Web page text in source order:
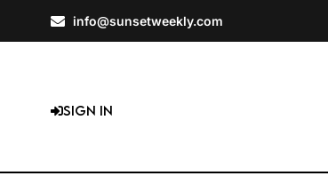
info@sunsetweekly.com
Sign In